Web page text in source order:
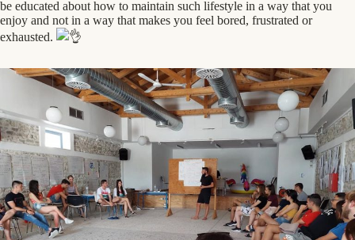
be educated about how to maintain such lifestyle in a way that you
enjoy and not in a way that makes you feel bored, frustrated or
exhausted.